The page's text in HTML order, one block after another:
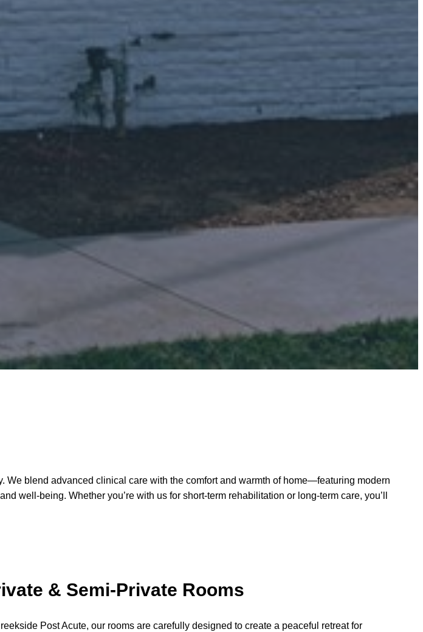
blend advanced clinical care with the comfort and warmth of home—featuring modern
well-being. Whether you’re with us for short-term rehabilitation or long-term care, you’ll
& Semi-Private Rooms
Post Acute, our rooms are carefully designed to create a peaceful retreat for